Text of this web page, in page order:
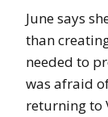
June says
than
needed to
was afraid
returning to